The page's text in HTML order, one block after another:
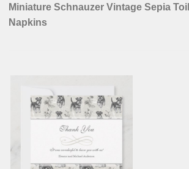
Miniature Schnauzer Vintage Sepia
Napkins